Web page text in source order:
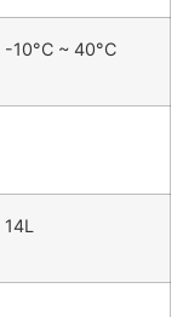
-10°C ~ 40°C
14L